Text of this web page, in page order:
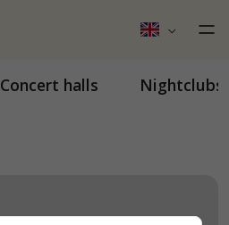
Concert halls Nightclubs